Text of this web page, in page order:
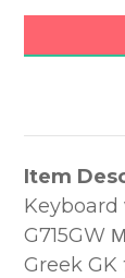
Item
Keyboard
G715GW
Greek GK